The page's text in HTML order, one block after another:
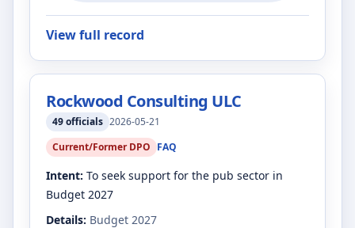
View full record
Rockwood Consulting ULC
49officials 2026-05-21
Current/Former DPO FAQ
Intent: To seek support for the pub sector in
Budget 2027
Details: Budget 2027